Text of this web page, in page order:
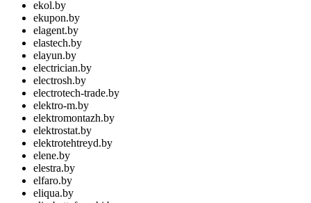
ekol.by
ekupon.by
elagent.by
elastech.by
elayun.by
electrician.by
electrosh.by
electrotech-trade.by
elektro-m.by
elektromontazh.by
elektrostat.by
elektrotehtreyd.by
elene.by
elestra.by
elfaro.by
eliqua.by